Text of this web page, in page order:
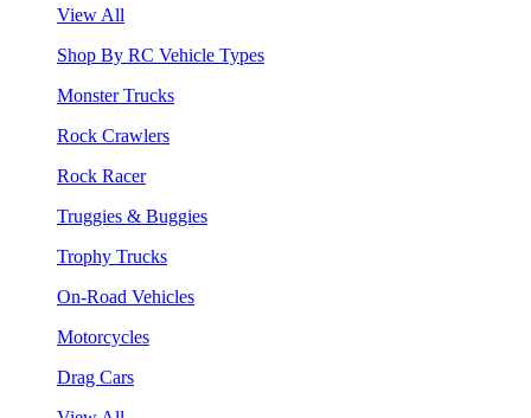
View All
Shop By RC Vehicle Types
Monster Trucks
Rock Crawlers
Rock Racer
Truggies & Buggies
Trophy Trucks
On-Road Vehicles
Motorcycles
Drag Cars